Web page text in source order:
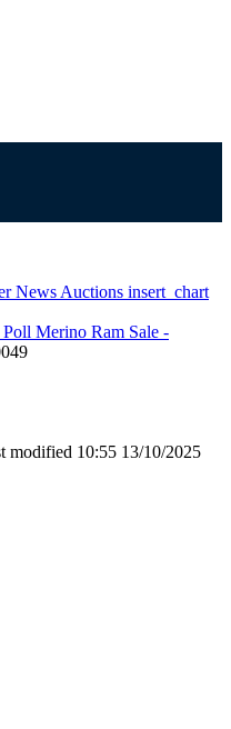
News Auctions insert_chart
Poll Merino Ram Sale -
modified 10:55 13/10/2025